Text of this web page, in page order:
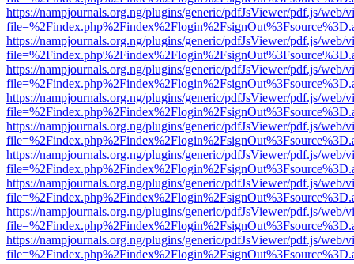
https://nampjournals.org.ng/plugins/generic/pdfJsViewer/pdf.js/web/
https://nampjournals.org.ng/plugins/generic/pdfJsViewer/pdf.js/web/
https://nampjournals.org.ng/plugins/generic/pdfJsViewer/pdf.js/web/
https://nampjournals.org.ng/plugins/generic/pdfJsViewer/pdf.js/web/
https://nampjournals.org.ng/plugins/generic/pdfJsViewer/pdf.js/web/
https://nampjournals.org.ng/plugins/generic/pdfJsViewer/pdf.js/web/
https://nampjournals.org.ng/plugins/generic/pdfJsViewer/pdf.js/web/
https://nampjournals.org.ng/plugins/generic/pdfJsViewer/pdf.js/web/
https://nampjournals.org.ng/plugins/generic/pdfJsViewer/pdf.js/web/